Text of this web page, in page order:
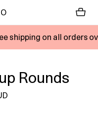
on all orders over $50.
Rounds